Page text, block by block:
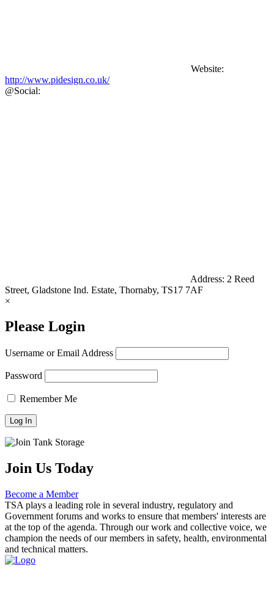
Website:
http://www.pidesign.co.uk/
@Social:
Address: 2 Reed
Street, Gladstone Ind. Estate, Thornaby, TS17 7AF
×
Please Login
Username or Email Address
Password
Remember Me
Join Us Today
Become a Member
TSA plays a leading role in several industry, regulatory and
Government forums and works to ensure that members' interests are
at the top of the agenda. Through our work and collective voice, we
champion the needs of our members in safety, health, environmental
and technical matters.